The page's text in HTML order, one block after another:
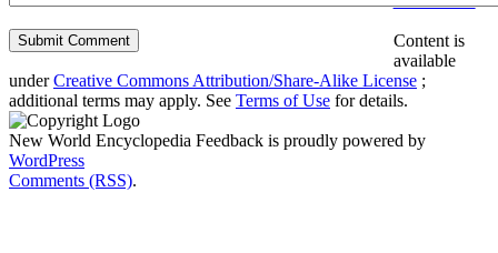
Content is
available
underCreative Commons Attribution/Share-Alike License ;
additional terms may apply. See Terms of Use for details.
New World Encyclopedia Feedback is proudly powered by
WordPress
Comments (RSS).